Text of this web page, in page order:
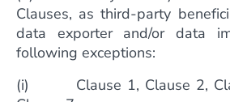
Clauses, as third-party
data exporter and/or data
following exceptions:
(i) Clause 1, Clause 2,